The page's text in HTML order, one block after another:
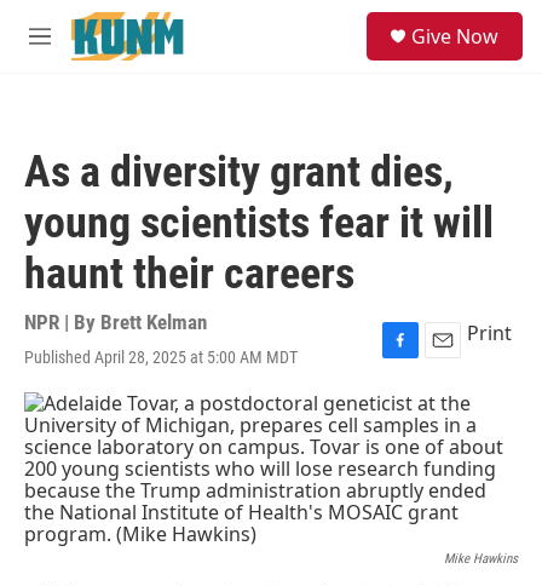
Skip to main content
M
Give Now
As a diversity grant dies,
young scientists fear it will
haunt their careers
NPR | By Brett Kelman
Published April 28, 2025 at 5:00 AM MDT
F
c
e
b
o
o
k
E
a
i
l
Print
Mike Hawkins